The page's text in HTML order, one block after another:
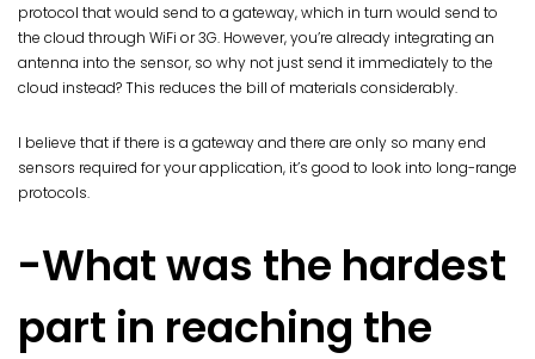
protocol that would send to a gateway, which in turn would send to
the cloud through WiFi or 3G. However, you’re already integrating an
antenna into the sensor, so why not just send it immediately to the
cloud instead? This reduces the bill of materials considerably.
I believe that if there is a gateway and there are only so many end
sensors required for your application, it’s good to look into long-range
protocols.
-What was the hardest
part in reaching the